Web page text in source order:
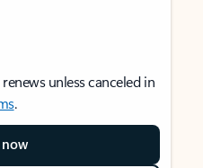
unless canceled in
.
now